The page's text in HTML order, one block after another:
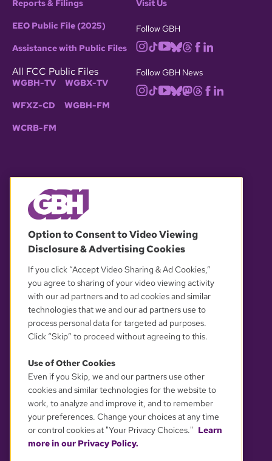
Reports & Filings
EEO Public File (2025)
Assistance with Public Files
All FCC Public Files
WGBH-TV WGBX-TV
WFXZ-CD WGBH-FM
WCRB-FM
Visit Us
Follow GBH
Follow GBH News
OUR PARTNERS
YOUR PRIVACY CHOICES
Option to Consent to Video Viewing
Disclosure & Advertising Cookies
If you click “Accept Video Sharing & Ad Cookies,”
you agree to sharing of your video viewing activity
with our ad partners and to ad cookies and similar
technologies that we and our ad partners use to
process personal data for targeted ad purposes.
Click “Skip” to proceed without agreeing to this.
Use of Other Cookies
Even if you Skip, we and our partners use other
cookies and similar technologies for the website to
work, to analyze and improve it, and to remember
your preferences. Change your choices at any time
or control cookies at "Your Privacy Choices." Learn
more in our Privacy Policy.